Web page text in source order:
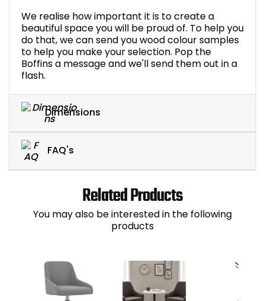
We realise how important it is to create a
beautiful space you will be proud of. To help you
do that, we can send you wood colour samples
to help you make your selection. Pop the
Boffins a message and we'll send them out in a
flash.
Dimensions
FAQ's
Related Products
You may also be interested in the following
products